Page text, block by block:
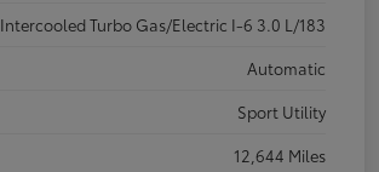
Intercooled Turbo Gas/Electric I-6 3.0 L/183
Automatic
Sport Utility
12,644 Miles